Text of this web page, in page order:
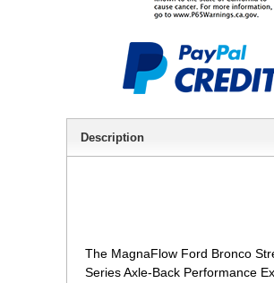
Description
The MagnaFlow Ford Bronco
Series Axle-Back Performance